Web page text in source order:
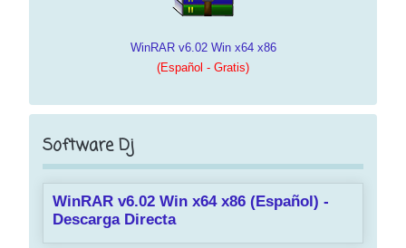
WinRAR v6.02 Win x64 x86
(Español - Gratis)
Software Dj
WinRAR v6.02 Win x64 x86 (Español) -
Descarga Directa